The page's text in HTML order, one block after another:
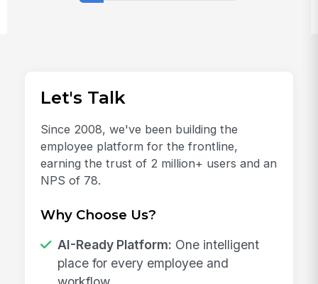
Let's Talk
Since 2008, we've been building the
employee platform for the frontline,
earning the trust of 2 million+ users and an
NPS of 78.
Why Choose Us?
AI-Ready Platform: One intelligent
place for every employee and